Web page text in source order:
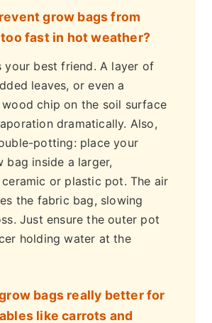
grow bags from
fast in hot weather?
your best friend. A layer of
leaves, or even a
chip on the soil surface
dramatically. Also,
potting: place your
bag inside a larger,
or plastic pot. The air
the fabric bag, slowing
Just ensure the outer pot
holding water at the
bags really better for
like carrots and